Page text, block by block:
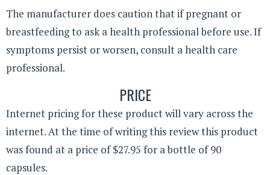
The manufacturer does caution that if pregnant or
breastfeeding to ask a health professional before use. If
symptoms persist or worsen, consult a health care
professional.
PRICE
Internet pricing for these product will vary across the
internet. At the time of writing this review this product
was found at a price of $27.95 for a bottle of 90
capsules.